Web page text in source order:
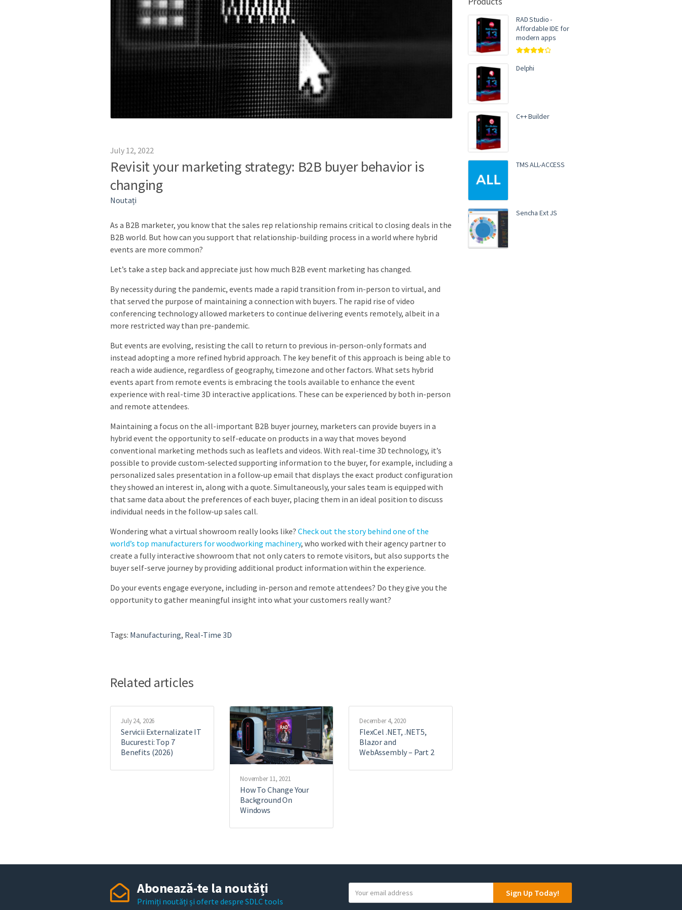
July 12, 2022
Revisit your marketing strategy: B2B buyer behavior is
changing
Noutați
As a B2B marketer, you know that the sales rep relationship remains critical to closing deals in the
B2B world. But how can you support that relationship-building process in a world where hybrid
events are more common?
Let’s take a step back and appreciate just how much B2B event marketing has changed.
By necessity during the pandemic, events made a rapid transition from in-person to virtual, and
that served the purpose of maintaining a connection with buyers. The rapid rise of video
conferencing technology allowed marketers to continue delivering events remotely, albeit in a
more restricted way than pre-pandemic.
But events are evolving, resisting the call to return to previous in-person-only formats and
instead adopting a more refined hybrid approach. The key benefit of this approach is being able to
reach a wide audience, regardless of geography, timezone and other factors. What sets hybrid
events apart from remote events is embracing the tools available to enhance the event
experience with real-time 3D interactive applications. These can be experienced by both in-person
and remote attendees.
Maintaining a focus on the all-important B2B buyer journey, marketers can provide buyers in a
hybrid event the opportunity to self-educate on products in a way that moves beyond
conventional marketing methods such as leaflets and videos. With real-time 3D technology, it’s
possible to provide custom-selected supporting information to the buyer, for example, including a
personalized sales presentation in a follow-up email that displays the exact product configuration
they showed an interest in, along with a quote. Simultaneously, your sales team is equipped with
that same data about the preferences of each buyer, placing them in an ideal position to discuss
individual needs in the follow-up sales call.
Wondering what a virtual showroom really looks like? Check out the story behind one of the
world’s top manufacturers for woodworking machinery, who worked with their agency partner to
create a fully interactive showroom that not only caters to remote visitors, but also supports the
buyer self-serve journey by providing additional product information within the experience.
Do your events engage everyone, including in-person and remote attendees? Do they give you the
opportunity to gather meaningful insight into what your customers really want?
Tags: Manufacturing, Real-Time 3D
Related articles
July 24, 2026
Servicii Externalizate IT
Bucuresti: Top 7
Benefits (2026)
November 11, 2021
How To Change Your
Background On
Windows
December 4, 2020
FlexCel .NET, .NET5,
Blazor and
WebAssembly – Part 2
RAD Studio -
Affordable IDE for
modern apps
out of 5
Delphi
C++ Builder
TMS ALL-ACCESS
Sencha Ext JS
Abonează-te la noutăți
Primiți noutăți și oferte despre SDLC tools
o
Sign Up Today!